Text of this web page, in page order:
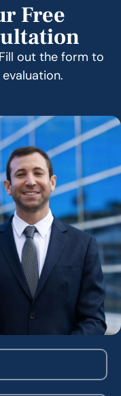
Free
out the form to